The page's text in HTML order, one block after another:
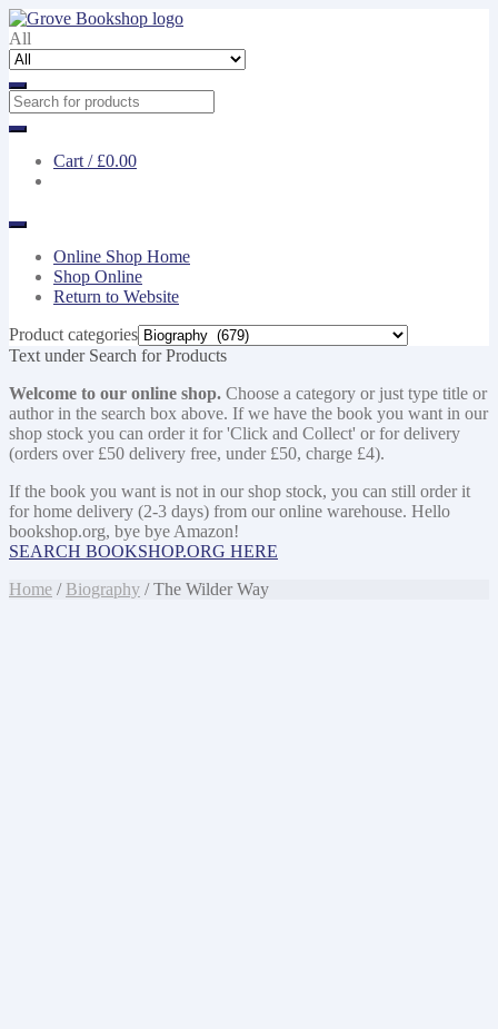
Skip
to
navigation
Skip
to
content
All
Cart / £0.00
Online Shop Home
Shop Online
Return to Website
Product categories
Text under Search for Products
Welcome to our online shop. Choose a category or just type title or
author in the search box above. If we have the book you want in our
shop stock you can order it for 'Click and Collect' or for delivery
(orders over £50 delivery free, under £50, charge £4).
If the book you want is not in our shop stock, you can still order it
for home delivery (2-3 days) from our online warehouse. Hello
bookshop.org, bye bye Amazon!
SEARCH BOOKSHOP.ORG HERE
Home / Biography / The Wilder Way